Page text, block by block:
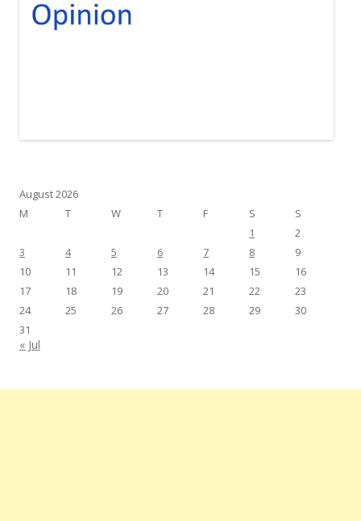
August 2026
M
T W T F S
S
1
2
3
4 5 6 7 8
9
10
11 12 13 14 15
16
17
18 19 20 21 22
23
24
25 26 27 28 29
30
31
« Jul